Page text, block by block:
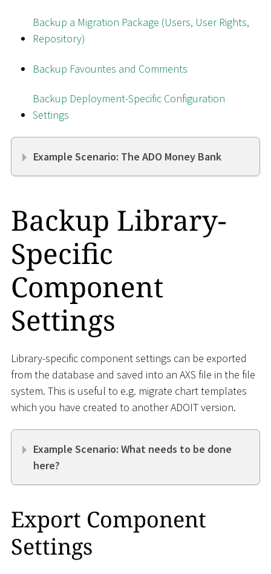
Backup a Migration Package (Users, User Rights,
Repository)
Backup Favourites and Comments
Backup Deployment-Specific Configuration
Settings
Example Scenario: The ADO Money Bank
Backup Library-
Specific
Component
Settings
Library-specific component settings can be exported
from the database and saved into an AXS file in the file
system. This is useful to e.g. migrate chart templates
which you have created to another ADOIT version.
Example Scenario: What needs to be done
here?
Export Component
Settings